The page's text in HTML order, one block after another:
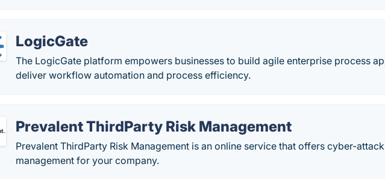
LogicGate
The LogicGate platform empowers businesses to build agile enterprise process
deliver workflow automation and process efficiency.
Prevalent ThirdParty Risk Management
Prevalent ThirdParty Risk Management is an online service that offers cyber-
management for your company.